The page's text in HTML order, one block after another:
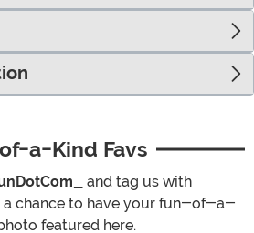
a-Kind Favs
and tag us with
a chance to have your fun-of-a-
featured here.